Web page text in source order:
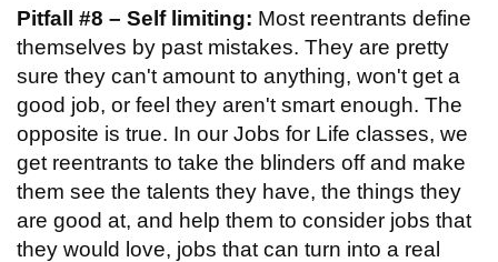
Pitfall #8 – Self limiting: Most reentrants define
themselves by past mistakes. They are pretty
sure they can't amount to anything, won't get a
good job, or feel they aren't smart enough. The
opposite is true. In our Jobs for Life classes, we
get reentrants to take the blinders off and make
them see the talents they have, the things they
are good at, and help them to consider jobs that
they would love, jobs that can turn into a real